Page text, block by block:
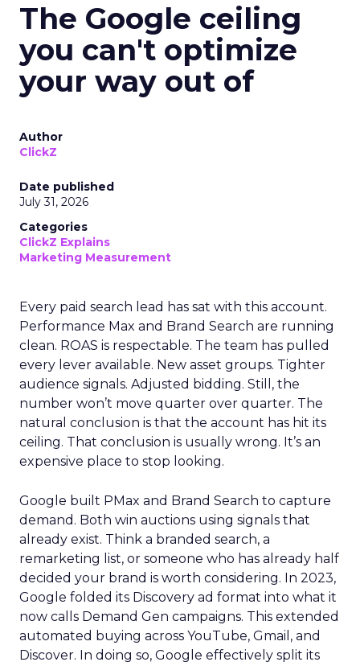
The Google ceiling
you can't optimize
your way out of
Author
ClickZ
Date published
July 31, 2026
Categories
ClickZ Explains
Marketing Measurement
Every paid search lead has sat with this account.
Performance Max and Brand Search are running
clean. ROAS is respectable. The team has pulled
every lever available. New asset groups. Tighter
audience signals. Adjusted bidding. Still, the
number won’t move quarter over quarter. The
natural conclusion is that the account has hit its
ceiling. That conclusion is usually wrong. It’s an
expensive place to stop looking.
Google built PMax and Brand Search to capture
demand. Both win auctions using signals that
already exist. Think a branded search, a
remarketing list, or someone who has already half
decided your brand is worth considering. In 2023,
Google folded its Discovery ad format into what it
now calls Demand Gen campaigns. This extended
automated buying across YouTube, Gmail, and
Discover. In doing so, Google effectively split its